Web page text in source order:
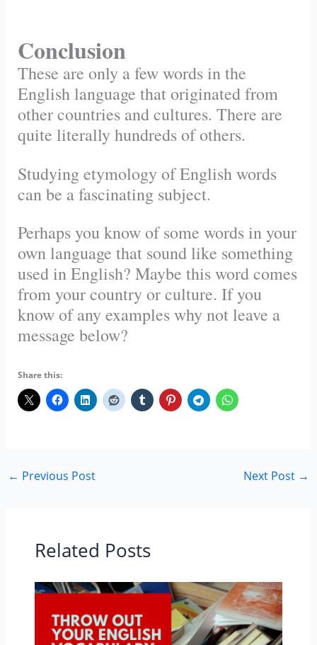
Conclusion
These are only a few words in the
English language that originated from
other countries and cultures. There are
quite literally hundreds of others.
Studying etymology of English words
can be a fascinating subject.
Perhaps you know of some words in your
own language that sound like something
used in English? Maybe this word comes
from your country or culture. If you
know of any examples why not leave a
message below?
Share this:
← Previous Post Next Post →
Related Posts